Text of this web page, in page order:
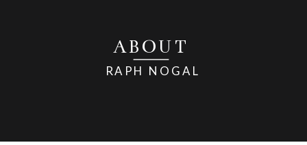
ABOUT
RAPH NOGAL